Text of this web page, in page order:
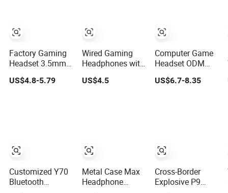
Factory Gaming
Headset 3.5mm
Over-Ear Stereo
Wired Game
US$4.8-5.79
Customized Y70
Bluetooth
Wired Gaming
Headphones with
Colorful LED
Light Earbuds
US$4.5
Metal Case Max
Headphone
Computer Game
Headset ODM
Light Heavy Bass
Headset, 7color
US$6.7-8.35
Cross-Border
Explosive P9